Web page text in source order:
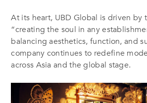
At its heart, UBD Global is driven by
“creating the soul in any
balancing aesthetics, function, and
company continues to redefine
across Asia and the global stage.